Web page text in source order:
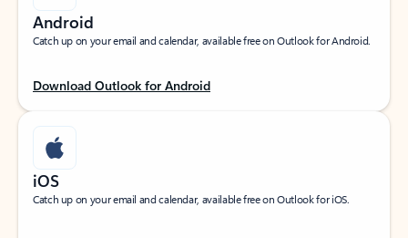
Android
Catch up on your email and calendar, available free on Outlook for Android.
Download Outlook for Android
iOS
Catch up on your email and calendar, available free on Outlook for iOS.